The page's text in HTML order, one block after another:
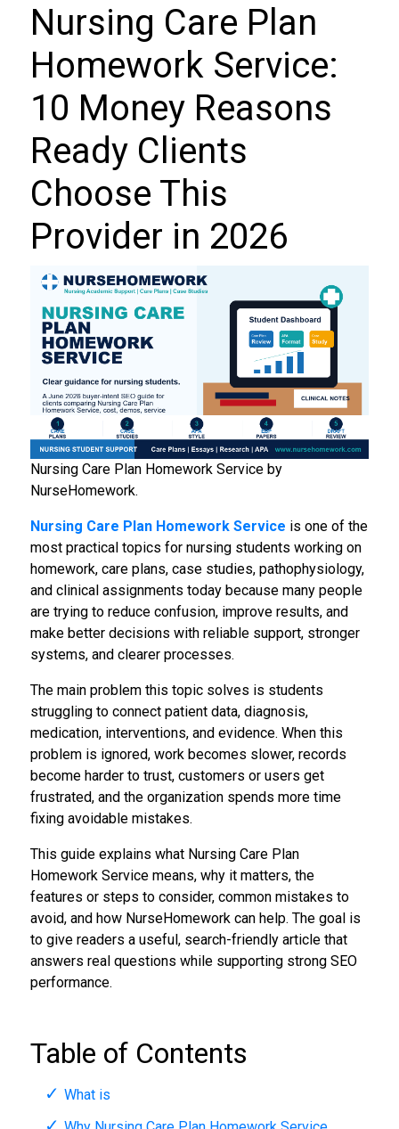
Nursing Care Plan
Homework Service:
10 Money Reasons
Ready Clients
Choose This
Provider in 2026
Nursing Care Plan Homework Service by
NurseHomework.
Nursing Care Plan Homework Service is one of the
most practical topics for nursing students working on
homework, care plans, case studies, pathophysiology,
and clinical assignments today because many people
are trying to reduce confusion, improve results, and
make better decisions with reliable support, stronger
systems, and clearer processes.
The main problem this topic solves is students
struggling to connect patient data, diagnosis,
medication, interventions, and evidence. When this
problem is ignored, work becomes slower, records
become harder to trust, customers or users get
frustrated, and the organization spends more time
fixing avoidable mistakes.
This guide explains what Nursing Care Plan
Homework Service means, why it matters, the
features or steps to consider, common mistakes to
avoid, and how NurseHomework can help. The goal is
to give readers a useful, search-friendly article that
answers real questions while supporting strong SEO
performance.
Table of Contents
What is